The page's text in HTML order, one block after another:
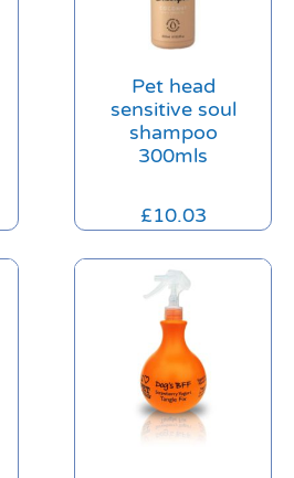
Pet head
sensitive soul
shampoo
300mls
£10.03